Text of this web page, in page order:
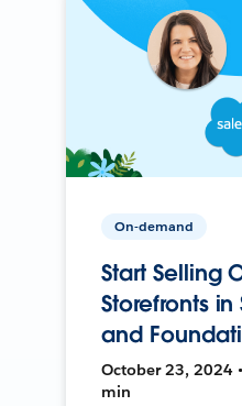
On-demand
Start Selling
Storefronts in
and
October 23, 2024
min